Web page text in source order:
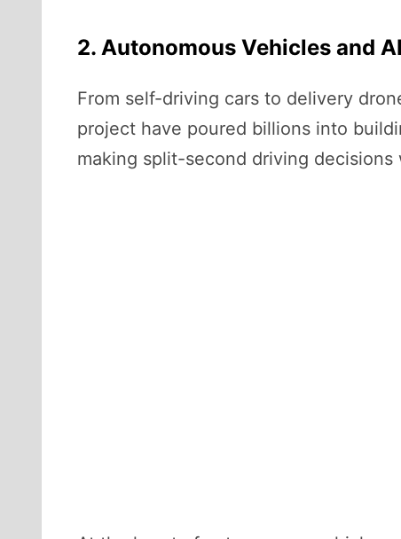
2. Autonomous Vehicles and
From self-driving cars to delivery
project have poured billions into
making split-second driving